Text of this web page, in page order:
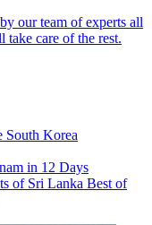
our team of experts all
care of the rest.
South Korea
in 12 Days
of Sri Lanka Best of